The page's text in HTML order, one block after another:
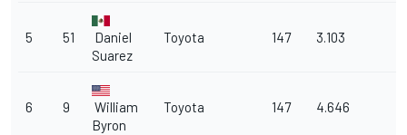
5 51
Daniel
Suarez
Toyota 147 3.103
6 9
William
Byron
Toyota 147 4.646